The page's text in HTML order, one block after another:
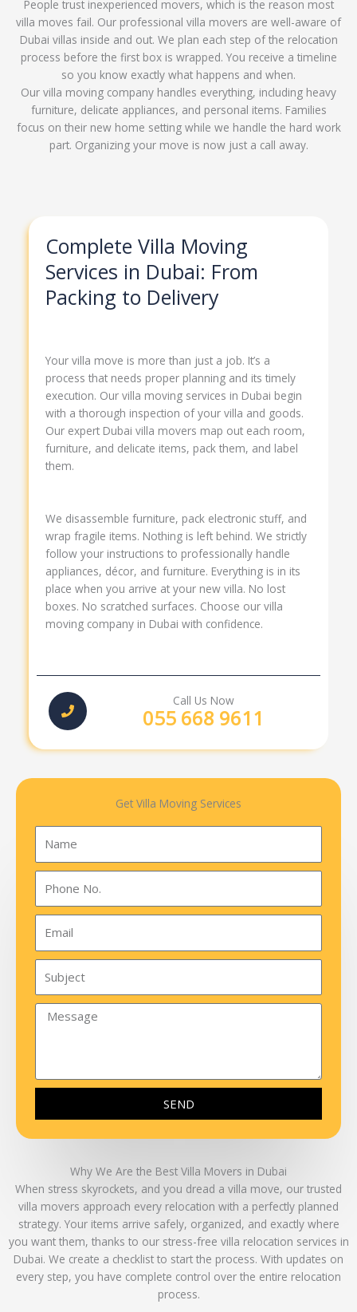
People trust inexperienced movers, which is the reason most
villa moves fail. Our professional villa movers are well-aware of
Dubai villas inside and out. We plan each step of the relocation
process before the first box is wrapped. You receive a timeline
so you know exactly what happens and when.
Our villa moving company handles everything, including heavy
furniture, delicate appliances, and personal items. Families
focus on their new home setting while we handle the hard work
part. Organizing your move is now just a call away.
Complete Villa Moving
Services in Dubai: From
Packing to Delivery
Your villa move is more than just a job. It’s a
process that needs proper planning and its timely
execution. Our villa moving services in Dubai begin
with a thorough inspection of your villa and goods.
Our expert Dubai villa movers map out each room,
furniture, and delicate items, pack them, and label
them.
We disassemble furniture, pack electronic stuff, and
wrap fragile items. Nothing is left behind. We strictly
follow your instructions to professionally handle
appliances, décor, and furniture. Everything is in its
place when you arrive at your new villa. No lost
boxes. No scratched surfaces. Choose our villa
moving company in Dubai with confidence.
Call Us Now
055 668 9611
Get Villa Moving Services
SEND
Why We Are the Best Villa Movers in Dubai
When stress skyrockets, and you dread a villa move, our trusted
villa movers approach every relocation with a perfectly planned
strategy. Your items arrive safely, organized, and exactly where
you want them, thanks to our stress-free villa relocation services in
Dubai. We create a checklist to start the process. With updates on
every step, you have complete control over the entire relocation
process.